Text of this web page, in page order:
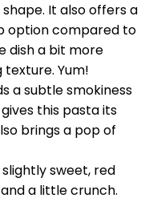
It also offers a
option compared to
dish a bit more
Yum!
a subtle smokiness
this pasta its
brings a pop of
sweet, red
a little crunch.